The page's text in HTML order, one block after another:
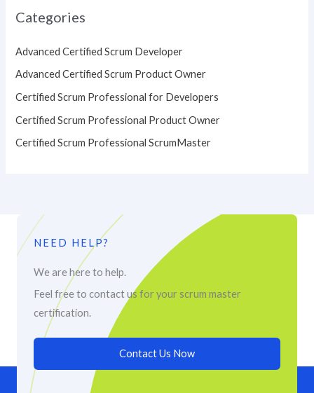
Categories
Advanced Certified Scrum Developer
Advanced Certified Scrum Product Owner
Certified Scrum Professional for Developers
Certified Scrum Professional Product Owner
Certified Scrum Professional ScrumMaster
NEED HELP?
We are here to help.
Feel free to contact us for your scrum master
certification.
Contact Us Now